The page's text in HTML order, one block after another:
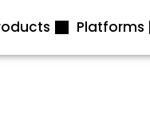
Platforms